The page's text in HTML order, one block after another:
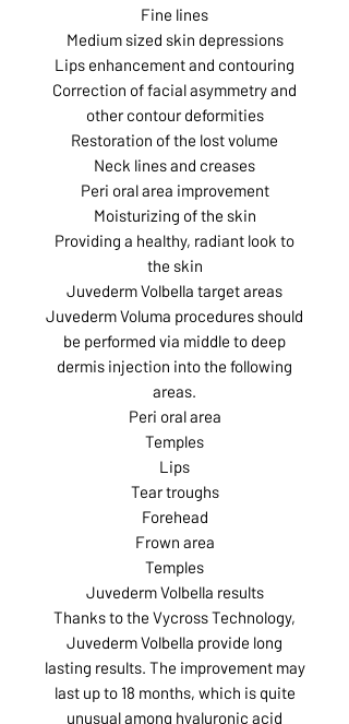
Fine lines
Medium sized skin depressions
Lips enhancement and contouring
Correction of facial asymmetry and
other contour deformities
Restoration of the lost volume
Neck lines and creases
Peri oral area improvement
Moisturizing of the skin
Providing a healthy, radiant look to
the skin
Juvederm Volbella target areas
Juvederm Voluma procedures should
be performed via middle to deep
dermis injection into the following
areas.
Peri oral area
Temples
Lips
Tear troughs
Forehead
Frown area
Temples
Juvederm Volbella results
Thanks to the Vycross Technology,
Juvederm Volbella provide long
lasting results. The improvement may
last up to 18 months, which is quite
unusual among hyaluronic acid